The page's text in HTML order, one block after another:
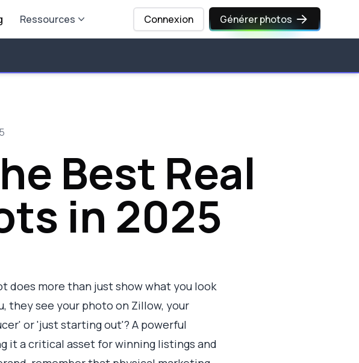
Ressources Connexion Générer photos
Best Real
in 2025
does more than just show what you look
they see your photo on Zillow, your
or 'just starting out'? A powerful
it a critical asset for winning listings and